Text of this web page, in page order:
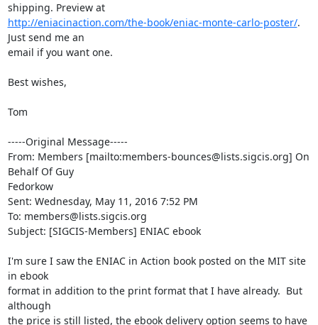
shipping. Preview at
http://eniacinaction.com/the-book/eniac-monte-carlo-poster/.
Just send me an
email if you want one.
Best wishes,
Tom
-----Original Message-----
From: Members [mailto:members-bounces@lists.sigcis.org] On
Behalf Of Guy
Fedorkow
Sent: Wednesday, May 11, 2016 7:52 PM
To: members@lists.sigcis.org
Subject: [SIGCIS-Members] ENIAC ebook
I'm sure I saw the ENIAC in Action book posted on the MIT site
in ebook
format in addition to the print format that I have already.  But
although
the price is still listed, the ebook delivery option seems to have